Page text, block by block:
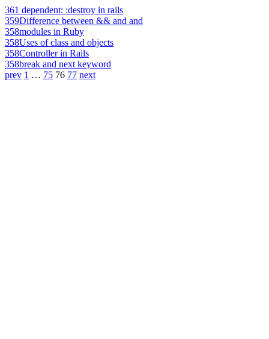
361 dependent: :destroy in rails
359Difference between && and and
358modules in Ruby
358Uses of class and objects
358Controller in Rails
358break and next keyword
prev 1 … 75 76 77 next